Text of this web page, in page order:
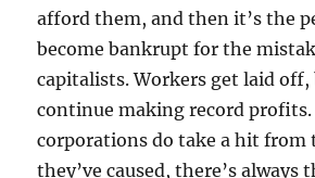
afford them, and then it’s the
become bankrupt for the
capitalists. Workers get laid off,
continue making record profits.
corporations do take a hit from
they’ve caused, there’s always